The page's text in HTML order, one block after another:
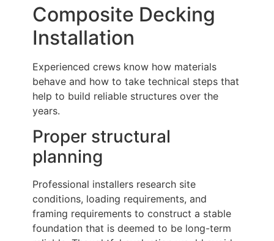
Composite Decking
Installation
Experienced crews know how materials
behave and how to take technical steps that
help to build reliable structures over the
years.
Proper structural
planning
Professional installers research site
conditions, loading requirements, and
framing requirements to construct a stable
foundation that is deemed to be long-term